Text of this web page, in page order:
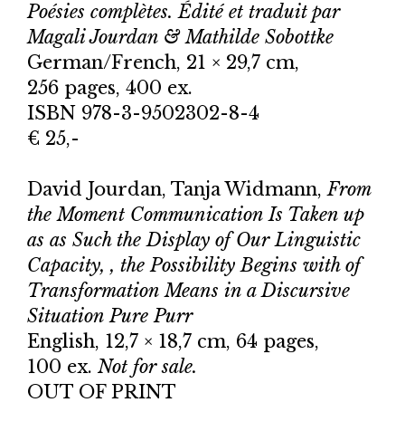
Poésies complètes. Édité et traduit par
Magali Jourdan & Mathilde Sobottke
German/French, 21 × 29,7 cm,
256 pages, 400 ex.
ISBN 978-3-9502302-8-4
€ 25,-
David Jourdan, Tanja Widmann,From
the Moment Communication Is Taken up
as as Such the Display of Our Linguistic
Capacity, , the Possibility Begins with of
Transformation Means in a Discursive
Situation Pure Purr
English, 12,7 × 18,7 cm, 64 pages,
100 ex. Not for sale.
OUT OF PRINT